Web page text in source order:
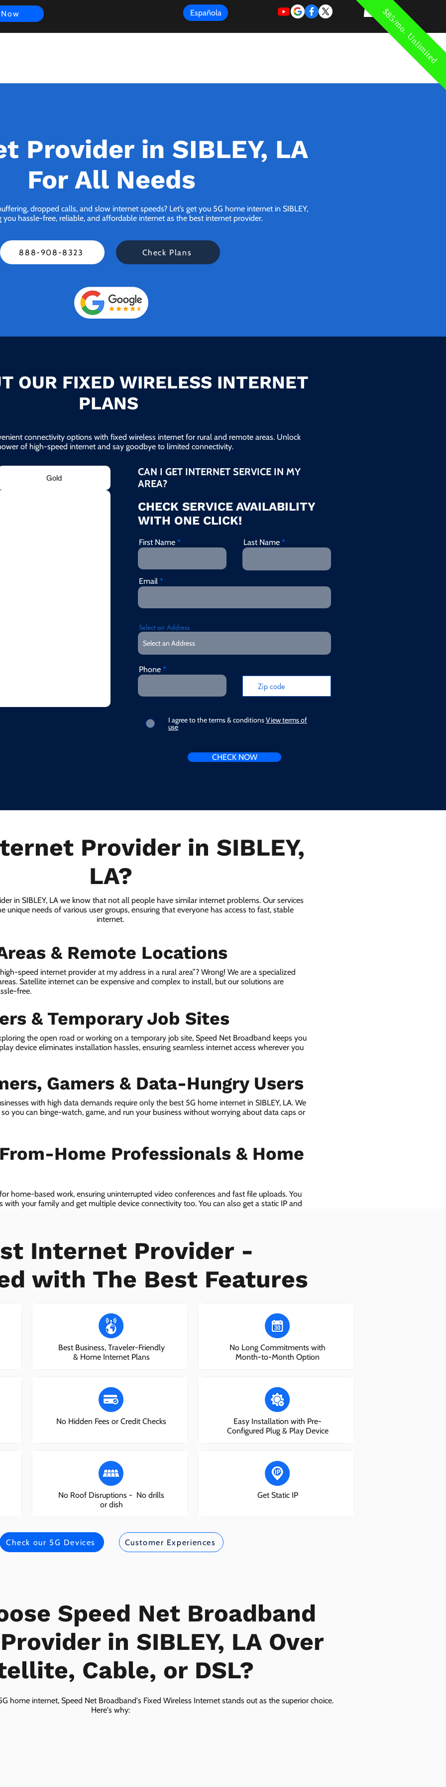
$85/mo. Unlimited
Española
Provider in SIBLEY, LA
For All Needs
dropped calls, and slow internet speeds? Let’s get you 5G home internet in SIBLEY,
you hassle-free, reliable, and affordable internet as the best internet provider.
888-908-8323 Check Plans
OUR FIXED WIRELESS INTERNET
PLANS
connectivity options with fixed wireless internet for rural and remote areas. Unlock
of high-speed internet and say goodbye to limited connectivity.
Gold
CAN I GET INTERNET SERVICE IN MY
AREA?
CHECK SERVICE AVAILABILITY
WITH ONE CLICK!
First Name Last Name
Email
Select an Address
Phone
I agree to the terms & conditionsView terms of
use
CHECK NOW
Provider in SIBLEY,
LA?
in SIBLEY, LA we know that not all people have similar internet problems. Our services
unique needs of various user groups, ensuring that everyone has access to fast, stable
internet.
& Remote Locations
speed internet provider at my address in a rural area”? Wrong! We are a specialized
Satellite internet can be expensive and complex to install, but our solutions are
free.
& Temporary Job Sites
the open road or working on a temporary job site, Speed Net Broadband keeps you
device eliminates installation hassles, ensuring seamless internet access wherever you
Gamers & Data-Hungry Users
with high data demands require only the best 5G home internet in SIBLEY, LA. We
you can binge-watch, game, and run your business without worrying about data caps or
Home Professionals & Home
home-based work, ensuring uninterrupted video conferences and fast file uploads. You
with your family and get multiple device connectivity too. You can also get a static IP and
Internet Provider -
with The Best Features
Best Business, Traveler-Friendly
& Home Internet Plans
No Hidden Fees or Credit Checks
No Roof Disruptions - No drills
or dish
No Long Commitments with
Month-to-Month Option
Easy Installation with Pre-
Configured Plug & Play Device
Get Static IP
Check our 5G Devices Customer Experiences
Speed Net Broadband
in SIBLEY, LA Over
Cable, or DSL?
home internet, Speed Net Broadband's Fixed Wireless Internet stands out as the superior choice.
Here's why: